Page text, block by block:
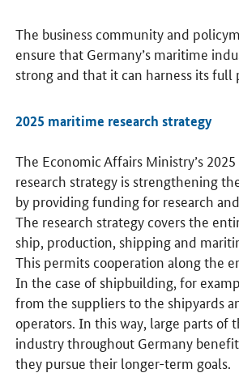
The business community and
ensure that Germany’s maritime
strong and that it can harness its full
2025 maritime research strategy
The Economic Affairs Ministry’s
research strategy is strengthening
by providing funding for research
The research strategy covers the
ship, production, shipping and
This permits cooperation along the
In the case of shipbuilding, for
from the suppliers to the shipyards
operators. In this way, large parts of
industry throughout Germany
they pursue their longer-term goals.